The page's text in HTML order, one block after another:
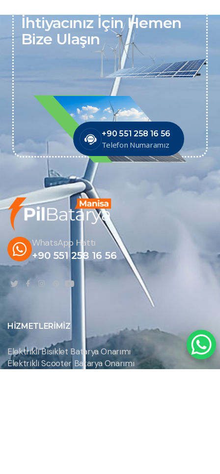
İhtiyacınız İçin Hemen
Bize Ulaşın
Telefon Numaramız
+90 551 258 16 56
WhatsApp Hattı
+90 551 258 16 56
HIZMETLERIMIZ
Elektrikli Bisiklet Batarya Onarımı
Elektrikli Scooter Batarya Onarımı